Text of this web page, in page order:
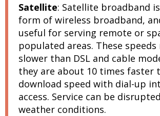
Satellite: Satellite broadband
form of wireless broadband,
useful for serving remote or
populated areas. These speeds
slower than DSL and cable
they are about 10 times faster
download speed with dial-up
access. Service can be
weather conditions.